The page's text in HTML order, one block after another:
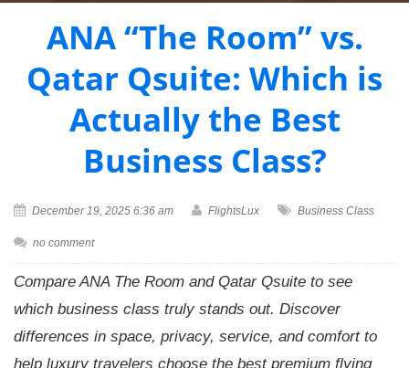
ANA “The Room” vs.
Qatar Qsuite: Which is
Actually the Best
Business Class?
December 19, 2025 6:36 am FlightsLux Business Class
no comment
Compare ANA The Room and Qatar Qsuite to see
which business class truly stands out. Discover
differences in space, privacy, service, and comfort to
help luxury travelers choose the best premium flying